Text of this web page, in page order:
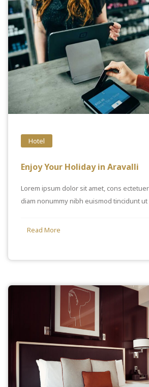
Hotel
Enjoy Your Holiday in Aravalli
Lorem ipsum dolor sit amet, cons
diam nonummy nibh euismod tincidunt
Read More